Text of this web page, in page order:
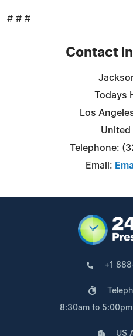
# # #
Contact
Todays
Los
United
Telephone:
Email:
+1
8:30am to
US